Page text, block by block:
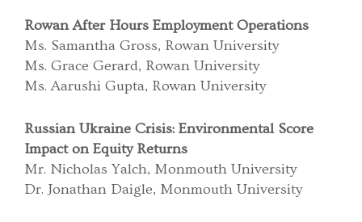
Rowan After Hours Employment Operations
Ms. Samantha Gross, Rowan University
Ms. Grace Gerard, Rowan University
Ms. Aarushi Gupta, Rowan University
Russian Ukraine Crisis: Environmental Score
Impact on Equity Returns
Mr. Nicholas Yalch, Monmouth University
Dr. Jonathan Daigle, Monmouth University